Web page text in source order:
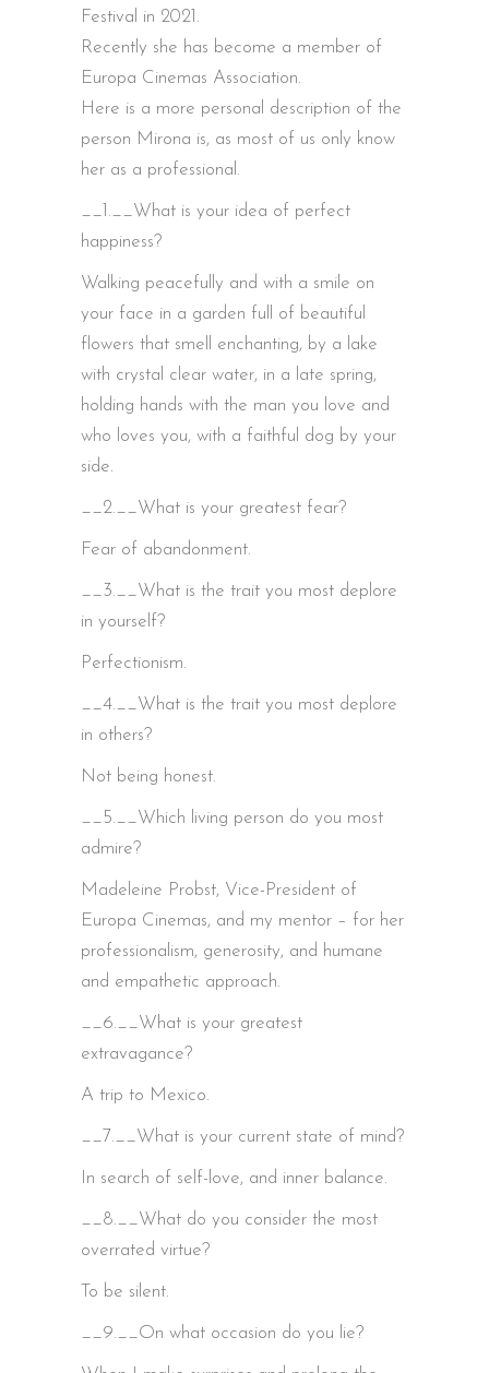
Festival in 2021.
Recently she has become a member of
Europa Cinemas Association.
Here is a more personal description of the
person Mirona is, as most of us only know
her as a professional.
__1.__What is your idea of perfect
happiness?
Walking peacefully and with a smile on
your face in a garden full of beautiful
flowers that smell enchanting, by a lake
with crystal clear water, in a late spring,
holding hands with the man you love and
who loves you, with a faithful dog by your
side.
__2.__What is your greatest fear?
Fear of abandonment.
__3.__What is the trait you most deplore
in yourself?
Perfectionism.
__4.__What is the trait you most deplore
in others?
Not being honest.
__5.__Which living person do you most
admire?
Madeleine Probst, Vice-President of
Europa Cinemas, and my mentor – for her
professionalism, generosity, and humane
and empathetic approach.
__6.__What is your greatest
extravagance?
A trip to Mexico.
__7.__What is your current state of mind?
In search of self-love, and inner balance.
__8.__What do you consider the most
overrated virtue?
To be silent.
__9.__On what occasion do you lie?